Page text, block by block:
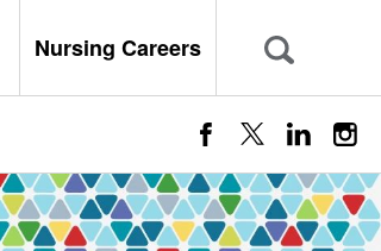
Nursing Careers